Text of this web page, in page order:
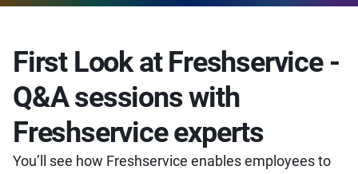
First Look at Freshservice -
Q&A sessions with
Freshservice experts
You’ll see how Freshservice enables employees to